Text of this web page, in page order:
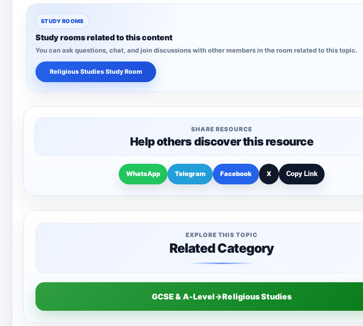
STUDY ROOMS
Study rooms related to this content
You can ask questions, chat, and join discussions with other members in the room related to this topic.
Religious Studies Study Room
SHARE RESOURCE
Help others discover this resource
WhatsApp Telegram Facebook X Copy Link
EXPLORE THIS TOPIC
Related Category
GCSE & A-Level→Religious Studies